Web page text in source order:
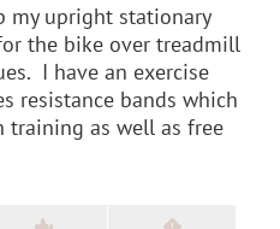
my upright stationary
the bike over treadmill
I have an exercise
resistance bands which
training as well as free